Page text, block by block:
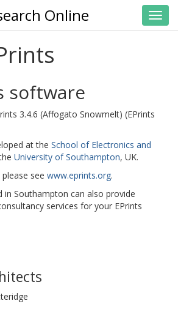
Online
software
3.4.6 (Affogato Snowmelt) (EPrints
at the School of Electronics and
University of Southampton, UK.
see www.eprints.org.
in Southampton can also provide
services for your EPrints